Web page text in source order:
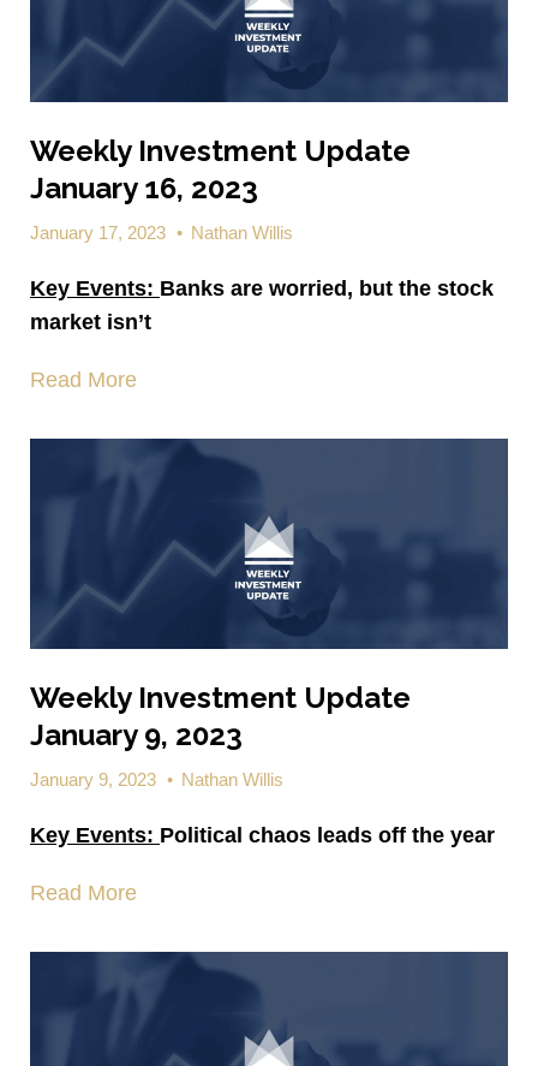
Weekly Investment Update
January 16, 2023
January 17, 2023 • Nathan Willis
Key Events: Banks are worried, but the stock
market isn’t
Read More
Weekly Investment Update
January 9, 2023
January 9, 2023 • Nathan Willis
Key Events: Political chaos leads off the year
Read More